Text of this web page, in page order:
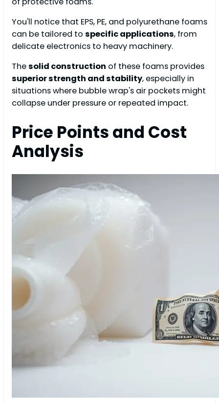
You'll notice that EPS, PE, and polyurethane foams
can be tailored to specific applications, from
delicate electronics to heavy machinery.
Thesolid construction of these foams provides
superior strength and stability, especially in
situations where bubble wrap's air pockets might
collapse under pressure or repeated impact.
Price Points and Cost
Analysis